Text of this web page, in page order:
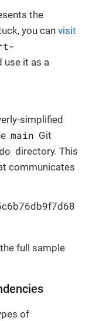
the
you canvisit
use it as a
simplified
main Git
directory. This
communicates
full sample
of